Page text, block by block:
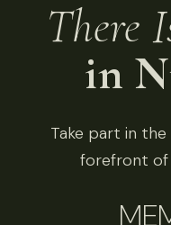
There
in
Take part in
forefront of